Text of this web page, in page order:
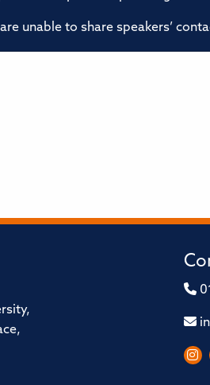
unable to share speakers’